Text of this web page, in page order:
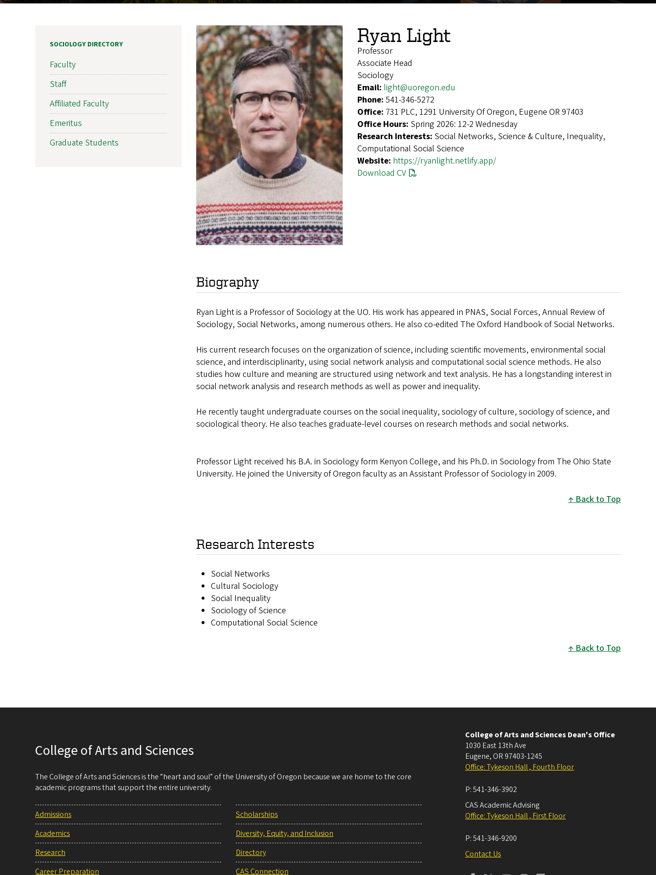
Ryan Light
Professor
Associate Head
Sociology
Email: light@uoregon.edu
Phone: 541-346-5272
Office: 731 PLC, 1291 University Of Oregon, Eugene OR 97403
Office Hours: Spring 2026: 12-2 Wednesday
Research Interests: Social Networks, Science & Culture, Inequality,
Computational Social Science
Website: https://ryanlight.netlify.app/
Download CV
Biography
Ryan Light is a Professor of Sociology at the UO. His work has appeared in PNAS, Social Forces, Annual Review of
Sociology, Social Networks, among numerous others. He also co-edited The Oxford Handbook of Social Networks.
His current research focuses on the organization of science, including scientific movements, environmental social
science, and interdisciplinarity, using social network analysis and computational social science methods. He also
studies how culture and meaning are structured using network and text analysis. He has a longstanding interest in
social network analysis and research methods as well as power and inequality.
He recently taught undergraduate courses on the social inequality, sociology of culture, sociology of science, and
sociological theory. He also teaches graduate-level courses on research methods and social networks.
Professor Light received his B.A. in Sociology form Kenyon College, and his Ph.D. in Sociology from The Ohio State
University. He joined the University of Oregon faculty as an Assistant Professor of Sociology in 2009.
Back to Top
Research Interests
Social Networks
Cultural Sociology
Social Inequality
Sociology of Science
Computational Social Science
Back to Top
SOCIOLOGY DIRECTORY
Faculty
Staff
Affiliated Faculty
Emeritus
Graduate Students
College of Arts and Sciences
The College of Arts and Sciences is the “heart and soul” of the University of Oregon because we are home to the core
academic programs that support the entire university.
Admissions
Academics
Research
Career Preparation
Scholarships
Diversity, Equity, and Inclusion
Directory
CAS Connection
College of Arts and Sciences Dean's Office
1030 East 13th Ave
Eugene, OR 97403-1245
Office: Tykeson Hall , Fourth Floor
P:541-346-3902
CAS Academic Advising
Office: Tykeson Hall , First Floor
P:541-346-9200
Contact Us